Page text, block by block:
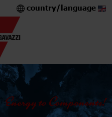
country/language